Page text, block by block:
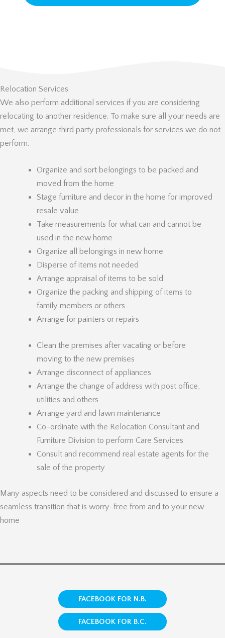
Relocation Services
We also perform additional services if you are considering
relocating to another residence. To make sure all your needs are
met, we arrange third party professionals for services we do not
perform.
Organize and sort belongings to be packed and
moved from the home
Stage furniture and decor in the home for improved
resale value
Take measurements for what can and cannot be
used in the new home
Organize all belongings in new home
Disperse of items not needed
Arrange appraisal of items to be sold
Organize the packing and shipping of items to
family members or others
Arrange for painters or repairs
Clean the premises after vacating or before
moving to the new premises
Arrange disconnect of appliances
Arrange the change of address with post office,
utilities and others
Arrange yard and lawn maintenance
Co-ordinate with the Relocation Consultant and
Furniture Division to perform Care Services
Consult and recommend real estate agents for the
sale of the property
Many aspects need to be considered and discussed to ensure a
seamless transition that is worry-free from and to your new
home
FACEBOOK FOR N.B.
FACEBOOK FOR B.C.